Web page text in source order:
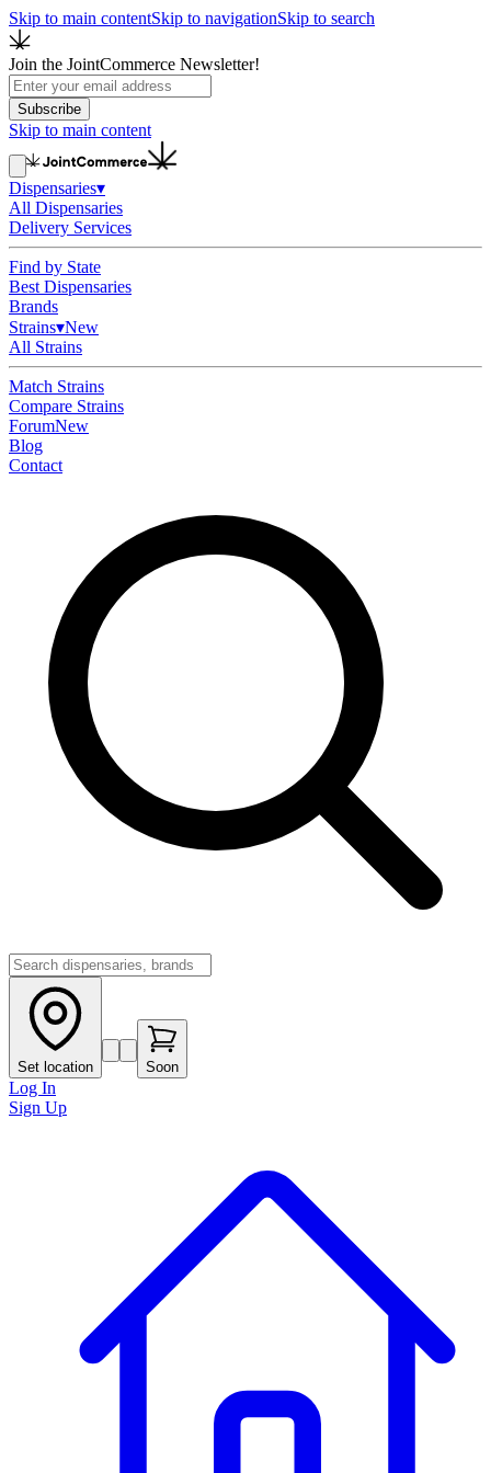
Skip to main contentSkip to navigationSkip to search
Join the JointCommerce Newsletter!
Subscribe
Skip to main content
Dispensaries▾
All Dispensaries
Delivery Services
Find by State
Best Dispensaries
Brands
Strains▾New
All Strains
Match Strains
Compare Strains
ForumNew
Blog
Contact
Set location Soon
Log In
Sign Up